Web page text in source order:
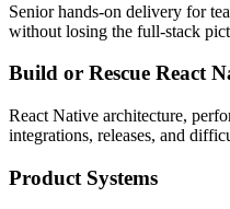
Senior hands-on delivery for
without losing the full-stack
Build or Rescue React
React Native architecture,
integrations, releases, and
Product Systems